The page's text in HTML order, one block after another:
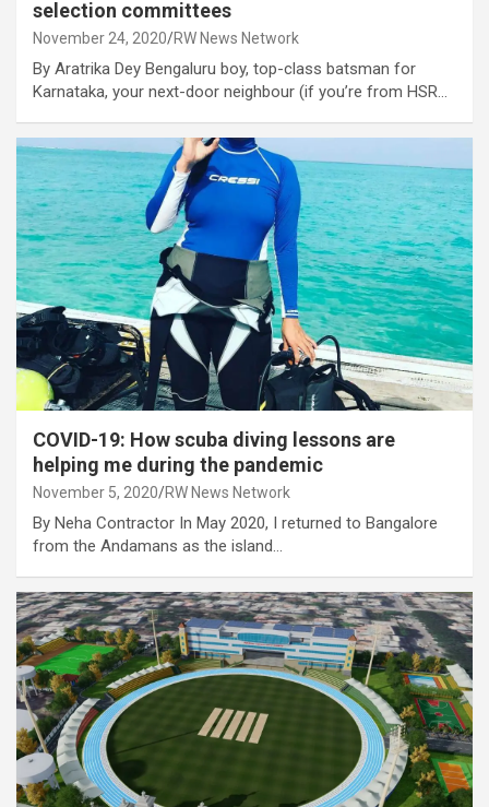
selection committees
November 24, 2020 RW News Network
By Aratrika Dey Bengaluru boy, top-class batsman for
Karnataka, your next-door neighbour (if you’re from HSR…
COVID-19: How scuba diving lessons are
helping me during the pandemic
November 5, 2020 RW News Network
By Neha Contractor In May 2020, I returned to Bangalore
from the Andamans as the island…